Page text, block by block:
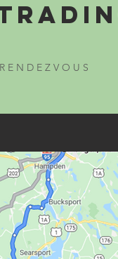
R E N D E Z V O U S